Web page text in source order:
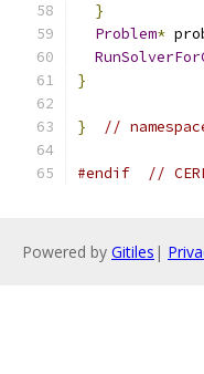
}
Problem*
}
} //
#endif //
Powered by Gitiles |